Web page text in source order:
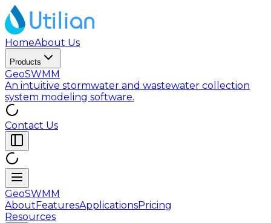
HomeAbout Us
Products
GeoSWMM
An intuitive stormwater and wastewater collection
system modeling software.
Contact Us
GeoSWMM
AboutFeaturesApplicationsPricing
Resources